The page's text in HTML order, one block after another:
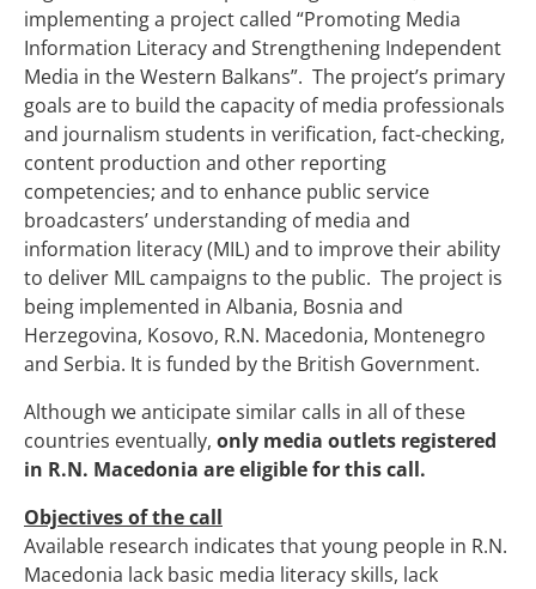
implementing a project called “Promoting Media
Information Literacy and Strengthening Independent
Media in the Western Balkans”. The project’s primary
goals are to build the capacity of media professionals
and journalism students in verification, fact-checking,
content production and other reporting
competencies; and to enhance public service
broadcasters’ understanding of media and
information literacy (MIL) and to improve their ability
to deliver MIL campaigns to the public. The project is
being implemented in Albania, Bosnia and
Herzegovina, Kosovo, R.N. Macedonia, Montenegro
and Serbia. It is funded by the British Government.
Although we anticipate similar calls in all of these
countries eventually, only media outlets registered
in R.N. Macedonia are eligible for this call.
Objectives of the call
Available research indicates that young people in R.N.
Macedonia lack basic media literacy skills, lack